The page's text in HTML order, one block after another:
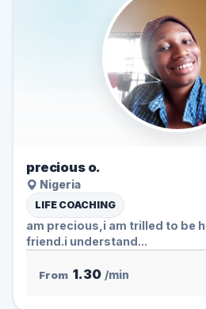
precious o.
Nigeria
LIFE COACHING
am precious,i am trilled to be
friend.i understand...
From 1.30 /min